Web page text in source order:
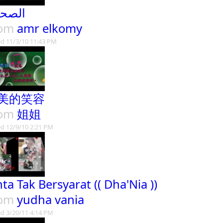
amr elkomy
11/3/10 11:43 PM
的笑容
姐姐
12/9/10 2:21 PM
Tak Bersyarat (( Dha'Nia ))
yudha vania
3/20/11 4:14 PM